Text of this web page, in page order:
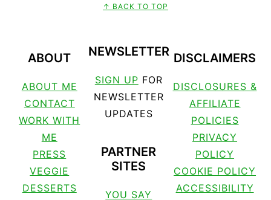
↑ BACK TO TOP
ABOUT
ABOUT ME
CONTACT
WORK WITH
ME
PRESS
VEGGIE
DESSERTS
NEWSLETTER
SIGN UP FOR
NEWSLETTER
UPDATES
PARTNER
SITES
YOU SAY
DISCLAIMERS
DISCLOSURES &
AFFILIATE
POLICIES
PRIVACY
POLICY
COOKIE POLICY
ACCESSIBILITY